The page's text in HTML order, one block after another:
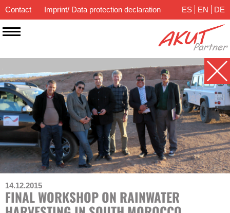
Contact Imprint/ Data protection declaration ES EN DE
14.12.2015
FINAL WORKSHOP ON RAINWATER